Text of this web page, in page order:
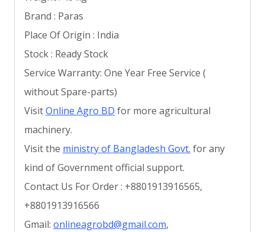
Brand : Paras
Place Of Origin : India
Stock : Ready Stock
Service Warranty: One Year Free Service (
without Spare-parts)
VisitOnline Agro BD for more agricultural
machinery.
Visit the ministry of Bangladesh Govt. for any
kind of Government official support.
Contact Us For Order : +8801913916565,
+8801913916566
Gmail: onlineagrobd@gmail.com,